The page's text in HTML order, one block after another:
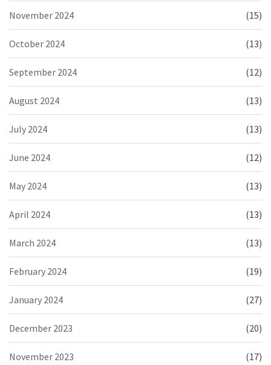
November 2024 (15)
October 2024 (13)
September 2024 (12)
August 2024 (13)
July 2024 (13)
June 2024 (12)
May 2024 (13)
April 2024 (13)
March 2024 (13)
February 2024 (19)
January 2024 (27)
December 2023 (20)
November 2023 (17)